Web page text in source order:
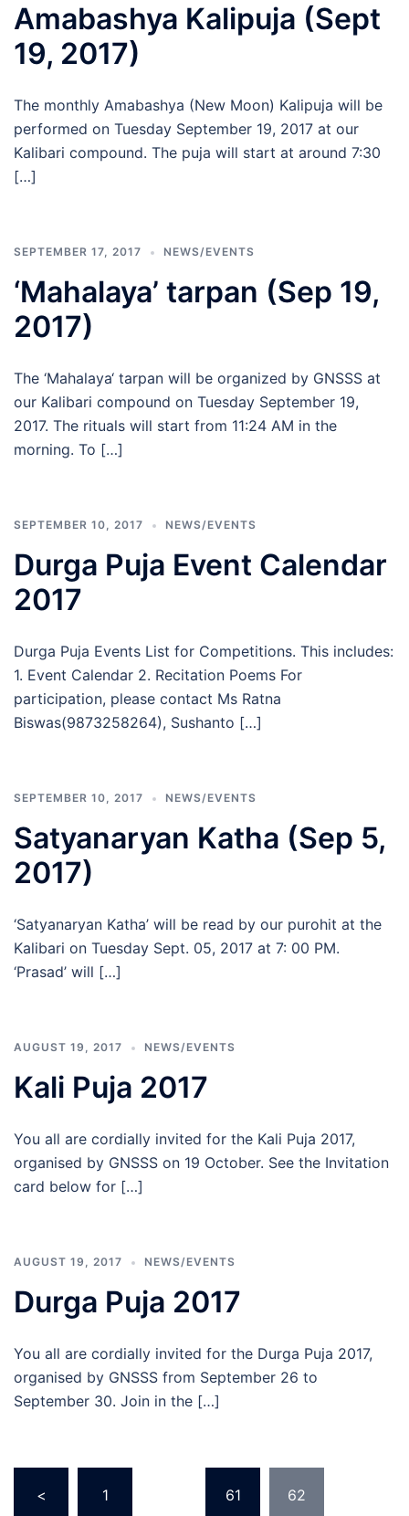
Amabashya Kalipuja (Sept
19, 2017)
The monthly Amabashya (New Moon) Kalipuja will be
performed on Tuesday September 19, 2017 at our
Kalibari compound. The puja will start at around 7:30
[…]
SEPTEMBER 17, 2017 NEWS/EVENTS
‘Mahalaya’ tarpan (Sep 19,
2017)
The ‘Mahalaya‘ tarpan will be organized by GNSSS at
our Kalibari compound on Tuesday September 19,
2017. The rituals will start from 11:24 AM in the
morning. To […]
SEPTEMBER 10, 2017 NEWS/EVENTS
Durga Puja Event Calendar
2017
Durga Puja Events List for Competitions. This includes:
1. Event Calendar 2. Recitation Poems For
participation, please contact Ms Ratna
Biswas(9873258264), Sushanto […]
SEPTEMBER 10, 2017 NEWS/EVENTS
Satyanaryan Katha (Sep 5,
2017)
‘Satyanaryan Katha’ will be read by our purohit at the
Kalibari on Tuesday Sept. 05, 2017 at 7: 00 PM.
‘Prasad’ will […]
AUGUST 19, 2017 NEWS/EVENTS
Kali Puja 2017
You all are cordially invited for the Kali Puja 2017,
organised by GNSSS on 19 October. See the Invitation
card below for […]
AUGUST 19, 2017 NEWS/EVENTS
Durga Puja 2017
You all are cordially invited for the Durga Puja 2017,
organised by GNSSS from September 26 to
September 30. Join in the […]
pagination
< 1 61 62